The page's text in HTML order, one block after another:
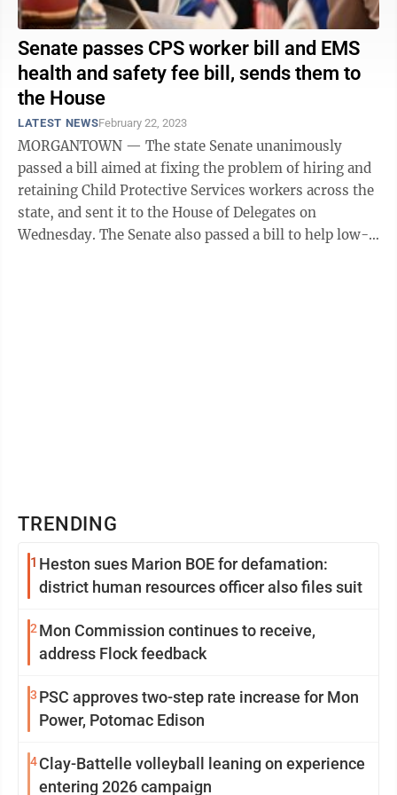
Senate passes CPS worker bill and EMS
health and safety fee bill, sends them to
the House
LATEST NEWSFebruary 22, 2023
MORGANTOWN — The state Senate unanimously
passed a bill aimed at fixing the problem of hiring and
retaining Child Protective Services workers across the
state, and sent it to the House of Delegates on
Wednesday. The Senate also passed a bill to help low-
TRENDING
1 Heston sues Marion BOE for defamation:
district human resources officer also files suit
2 Mon Commission continues to receive,
address Flock feedback
3 PSC approves two-step rate increase for Mon
Power, Potomac Edison
4Clay-Battelle volleyball leaning on experience
entering 2026 campaign